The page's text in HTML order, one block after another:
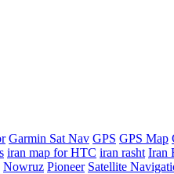
Garmin Sat Nav GPS GPS Map
iran map for HTC iran rasht Iran
Nowruz Pioneer Satellite